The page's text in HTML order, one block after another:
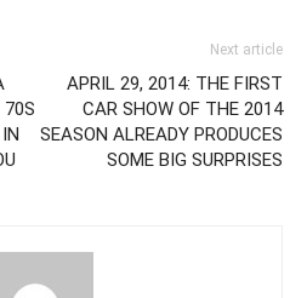
70S
Next article
APRIL 29, 2014: THE FIRST
CAR SHOW OF THE 2014
SEASON ALREADY PRODUCES
SOME BIG SURPRISES